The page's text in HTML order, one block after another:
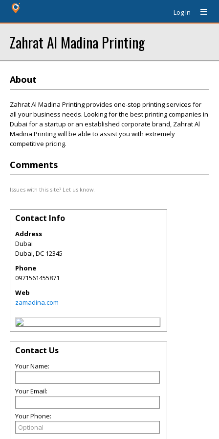
Log In
Zahrat Al Madina Printing
About
Zahrat Al Madina Printing provides one-stop printing services for
all your business needs. Looking for the best printing companies in
Dubai for a startup or an established corporate brand, Zahrat Al
Madina Printing will be able to assist you with extremely
competitive pricing.
Comments
Issues with this site? Let us know.
Contact Info
Address
Dubai
Dubai,DC 12345
Phone
0971561455871
Web
zamadina.com
Contact Us
Your Name:
Your Email:
Your Phone: